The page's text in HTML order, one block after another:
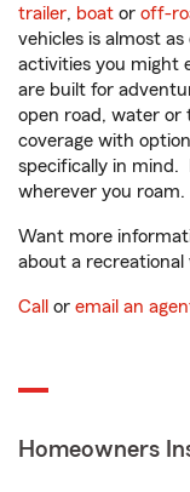
trailer, boat or off-
vehicles is almost
activities you might
are built for
open road, water or
coverage with
specifically in mind.
wherever you roam.
Want more
about a recreational
Call or email an
Homeowners